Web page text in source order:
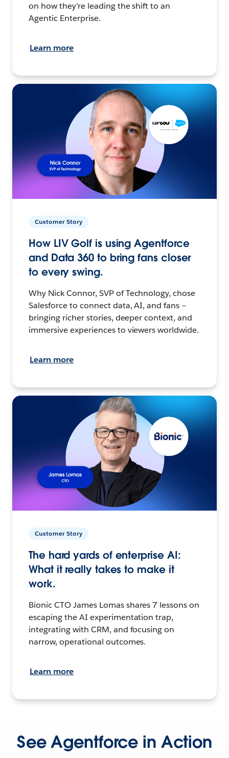
on how they’re leading the shift to an
Agentic Enterprise.
Learn more
Customer Story
How LIV Golf is using Agentforce
and Data 360 to bring fans closer
to every swing.
Why Nick Connor, SVP of Technology, chose
Salesforce to connect data, AI, and fans –
bringing richer stories, deeper context, and
immersive experiences to viewers worldwide.
Learn more
Customer Story
The hard yards of enterprise AI:
What it really takes to make it
work.
Bionic CTO James Lomas shares 7 lessons on
escaping the AI experimentation trap,
integrating with CRM, and focusing on
narrow, operational outcomes.
Learn more
See Agentforce in Action